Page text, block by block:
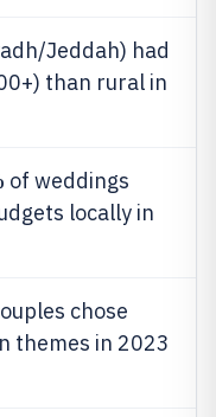
Jeddah) had
than rural in
of weddings
locally in
chose
themes in 2023